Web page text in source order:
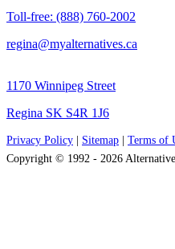
Toll-free: (888) 760-2002
regina@myalternatives.ca
1170 Winnipeg Street
Regina SK S4R 1J6
Privacy Policy Sitemap
Terms of
Copyright © 1992 - 2026